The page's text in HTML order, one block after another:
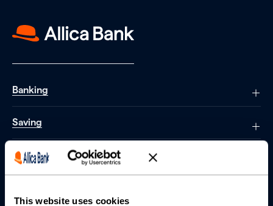
This website uses cookies
Banking
Saving
Borrowing